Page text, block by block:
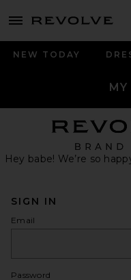
menu - shows more content
NEW TODAY
Hey babe! We’re so
SIGN IN
Email
Password